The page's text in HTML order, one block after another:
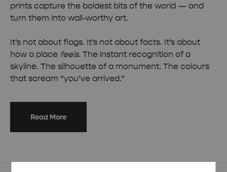
prints capture the boldest bits of the world — and
turn them into wall-worthy art.
It’s not about flags. It’s not about facts. It’s about
how a place feels. The instant recognition of a
skyline. The silhouette of a monument. The colours
that scream “you’ve arrived.”
Read More